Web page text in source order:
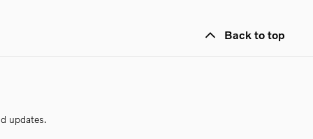
Back to top
updates.